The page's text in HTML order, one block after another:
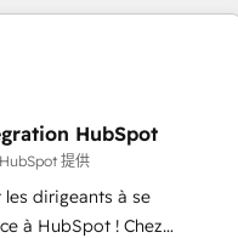
🌐 Website design and
HubSpot with other
to be HubSpot pros 📊
us? - SIX
by HubSpot after a
Architecture,
HubSpot
提供
dirigeants à se
à HubSpot ! Chez